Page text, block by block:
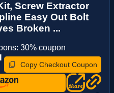
Screw Extractor
Easy Out Bolt
Broken ...
30% coupon
Copy Checkout Coupon